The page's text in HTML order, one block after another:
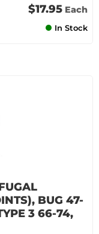
$17.95 Each
In Stock
BUG 47-
3 66-74,